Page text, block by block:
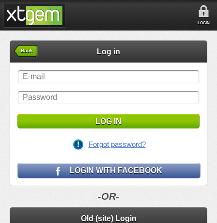
LOGIN
Back Log in
LOG IN
Forgot password?
LOGIN WITH FACEBOOK
-OR-
Old (site) Login